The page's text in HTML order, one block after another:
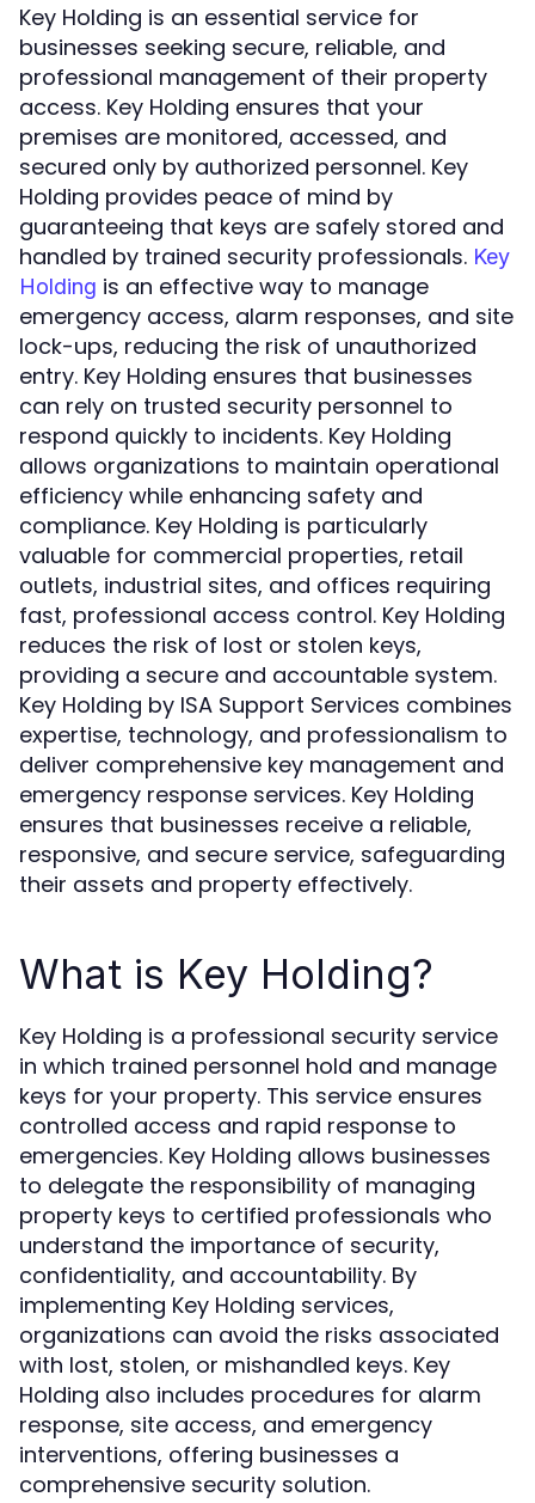
Key Holding is an essential service for
businesses seeking secure, reliable, and
professional management of their property
access. Key Holding ensures that your
premises are monitored, accessed, and
secured only by authorized personnel. Key
Holding provides peace of mind by
guaranteeing that keys are safely stored and
handled by trained security professionals. Key
Holding is an effective way to manage
emergency access, alarm responses, and site
lock-ups, reducing the risk of unauthorized
entry. Key Holding ensures that businesses
can rely on trusted security personnel to
respond quickly to incidents. Key Holding
allows organizations to maintain operational
efficiency while enhancing safety and
compliance. Key Holding is particularly
valuable for commercial properties, retail
outlets, industrial sites, and offices requiring
fast, professional access control. Key Holding
reduces the risk of lost or stolen keys,
providing a secure and accountable system.
Key Holding by ISA Support Services combines
expertise, technology, and professionalism to
deliver comprehensive key management and
emergency response services. Key Holding
ensures that businesses receive a reliable,
responsive, and secure service, safeguarding
their assets and property effectively.
What is Key Holding?
Key Holding is a professional security service
in which trained personnel hold and manage
keys for your property. This service ensures
controlled access and rapid response to
emergencies. Key Holding allows businesses
to delegate the responsibility of managing
property keys to certified professionals who
understand the importance of security,
confidentiality, and accountability. By
implementing Key Holding services,
organizations can avoid the risks associated
with lost, stolen, or mishandled keys. Key
Holding also includes procedures for alarm
response, site access, and emergency
interventions, offering businesses a
comprehensive security solution.